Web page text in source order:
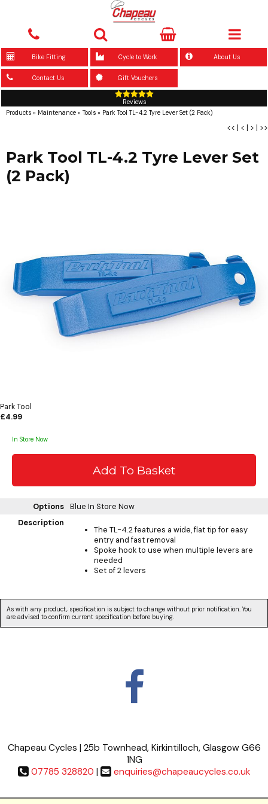
Bike Fitting Cycle to Work About Us
Contact Us Gift Vouchers
Reviews
Products » Maintenance » Tools » Park Tool TL-4.2 Tyre Lever Set (2 Pack)
<< | < | > | >>
Park Tool TL-4.2 Tyre Lever Set
(2 Pack)
Park Tool
£4.99
In Store Now
Options Blue In Store Now
Description
The TL-4.2 features a wide, flat tip for easy
entry and fast removal
Spoke hook to use when multiple levers are
needed
Set of 2 levers
As with any product, specification is subject to change without prior notification. You
are advised to confirm current specification before buying.
Chapeau Cycles | 25b Townhead, Kirkintilloch, Glasgow G66
1NG
07785 328820 | enquiries@chapeaucycles.co.uk
Terms & Conditions|Privacy Policy